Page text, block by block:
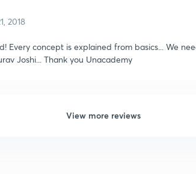
2018
Every concept is explained from basics... We
Joshi... Thank you Unacademy
View more reviews